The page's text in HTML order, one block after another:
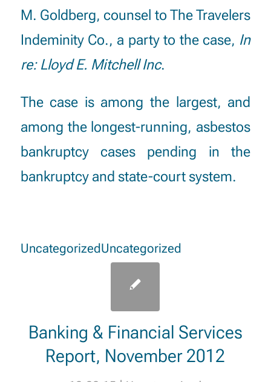
M. Goldberg, counsel to The Travelers
Indeminity Co., a party to the case, In
re: Lloyd E. Mitchell Inc.
The case is among the largest, and
among the longest-running, asbestos
bankruptcy cases pending in the
bankruptcy and state-court system.
Uncategorized
Banking & Financial Services
Report, November 2012
Uncategorized